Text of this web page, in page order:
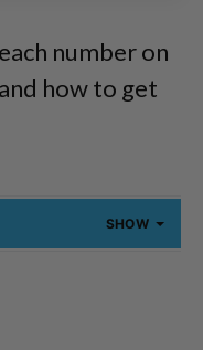
number on
how to get
SHOW